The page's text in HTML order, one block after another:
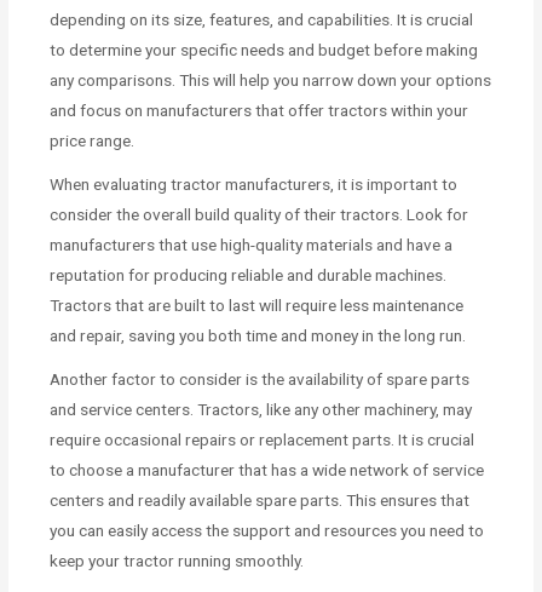
depending on its size, features, and capabilities. It is crucial
to determine your specific needs and budget before making
any comparisons. This will help you narrow down your options
and focus on manufacturers that offer tractors within your
price range.
When evaluating tractor manufacturers, it is important to
consider the overall build quality of their tractors. Look for
manufacturers that use high-quality materials and have a
reputation for producing reliable and durable machines.
Tractors that are built to last will require less maintenance
and repair, saving you both time and money in the long run.
Another factor to consider is the availability of spare parts
and service centers. Tractors, like any other machinery, may
require occasional repairs or replacement parts. It is crucial
to choose a manufacturer that has a wide network of service
centers and readily available spare parts. This ensures that
you can easily access the support and resources you need to
keep your tractor running smoothly.